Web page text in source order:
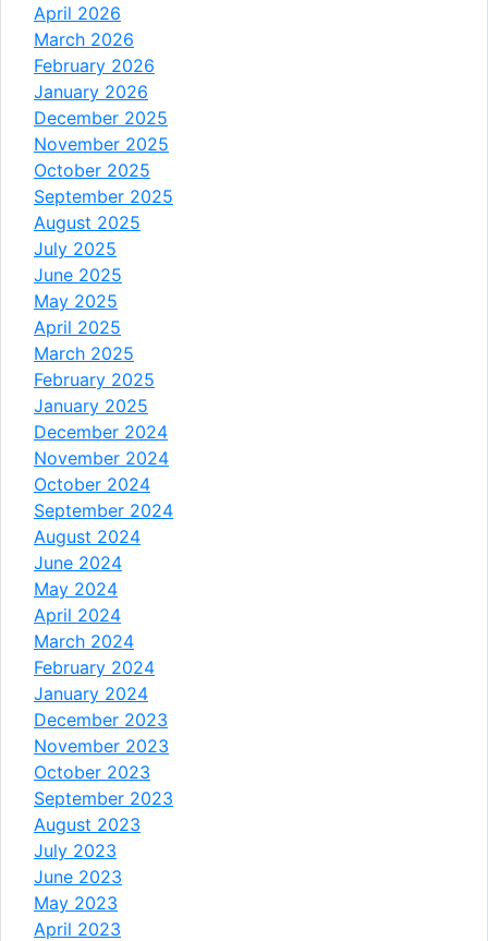
April 2026
March 2026
February 2026
January 2026
December 2025
November 2025
October 2025
September 2025
August 2025
July 2025
June 2025
May 2025
April 2025
March 2025
February 2025
January 2025
December 2024
November 2024
October 2024
September 2024
August 2024
June 2024
May 2024
April 2024
March 2024
February 2024
January 2024
December 2023
November 2023
October 2023
September 2023
August 2023
July 2023
June 2023
May 2023
April 2023